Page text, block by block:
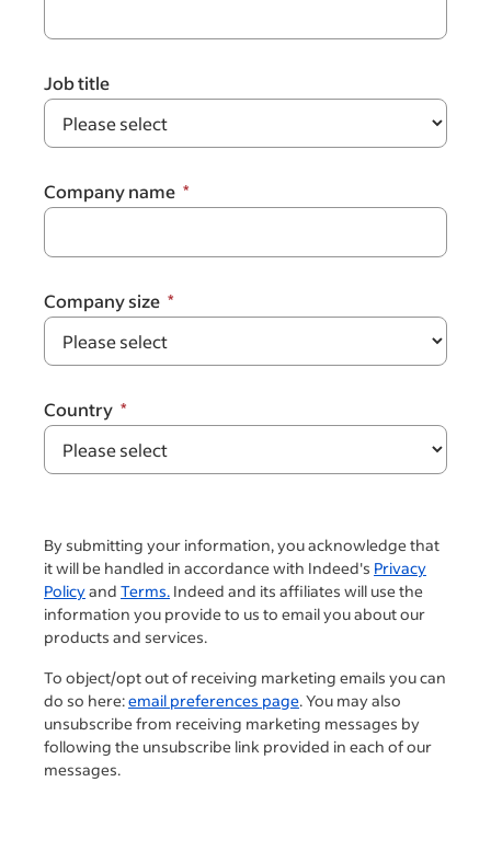
Job title
Company name
Company size
Country
By submitting your information, you acknowledge that
it will be handled in accordance with Indeed's Privacy
Policyand Terms. Indeed and its affiliates will use the
information you provide to us to email you about our
products and services.
To object/opt out of receiving marketing emails you can
do so here:email preferences page. You may also
unsubscribe from receiving marketing messages by
following the unsubscribe link provided in each of our
messages.